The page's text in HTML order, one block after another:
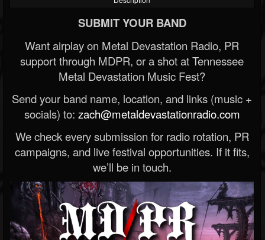
SUBMIT YOUR BAND
Want airplay on Metal Devastation Radio, PR
support through MDPR, or a shot at Tennessee
Metal Devastation Music Fest?
Send your band name, location, and links (music +
socials) to: zach@metaldevastationradio.com
We check every submission for radio rotation, PR
campaigns, and live festival opportunities. If it fits,
we’ll be in touch.